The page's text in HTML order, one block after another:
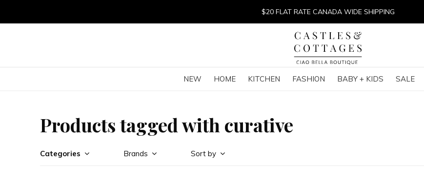
NEW HOME KITCHEN FASHION BABY + KIDS SALE
$20 FLAT RATE CANADA WIDE SHIPPING
Products tagged with curative
Categories Brands Sort by